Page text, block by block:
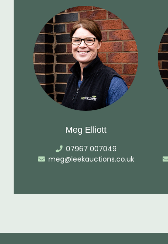
Meg Elliott
07967 007049
meg@leekauctions.co.uk